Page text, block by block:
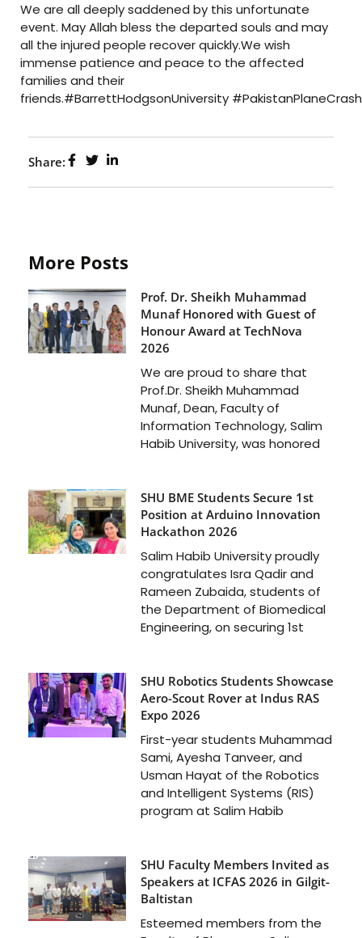
We are all deeply saddened by this unfortunate
event. May Allah bless the departed souls and may
all the injured people recover quickly.We wish
immense patience and peace to the affected
families and their
friends.#BarrettHodgsonUniversity #PakistanPlaneCrash
Share:
More Posts
Prof. Dr. Sheikh Muhammad
Munaf Honored with Guest of
Honour Award at TechNova
2026
We are proud to share that
Prof.Dr. Sheikh Muhammad
Munaf, Dean, Faculty of
Information Technology, Salim
Habib University, was honored
SHU BME Students Secure 1st
Position at Arduino Innovation
Hackathon 2026
Salim Habib University proudly
congratulates Isra Qadir and
Rameen Zubaida, students of
the Department of Biomedical
Engineering, on securing 1st
SHU Robotics Students Showcase
Aero-Scout Rover at Indus RAS
Expo 2026
First-year students Muhammad
Sami, Ayesha Tanveer, and
Usman Hayat of the Robotics
and Intelligent Systems (RIS)
program at Salim Habib
SHU Faculty Members Invited as
Speakers at ICFAS 2026 in Gilgit-
Baltistan
Esteemed members from the